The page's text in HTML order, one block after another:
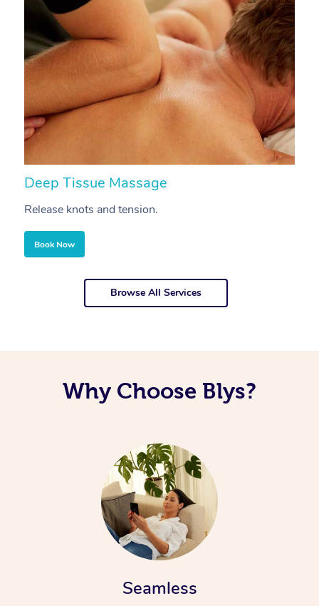
Deep Tissue Massage
Release knots and tension.
Book Now
Browse All Services
Why Choose Blys?
Seamless